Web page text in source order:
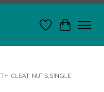
WishlistCart
CLEAT NUTS,SINGLE